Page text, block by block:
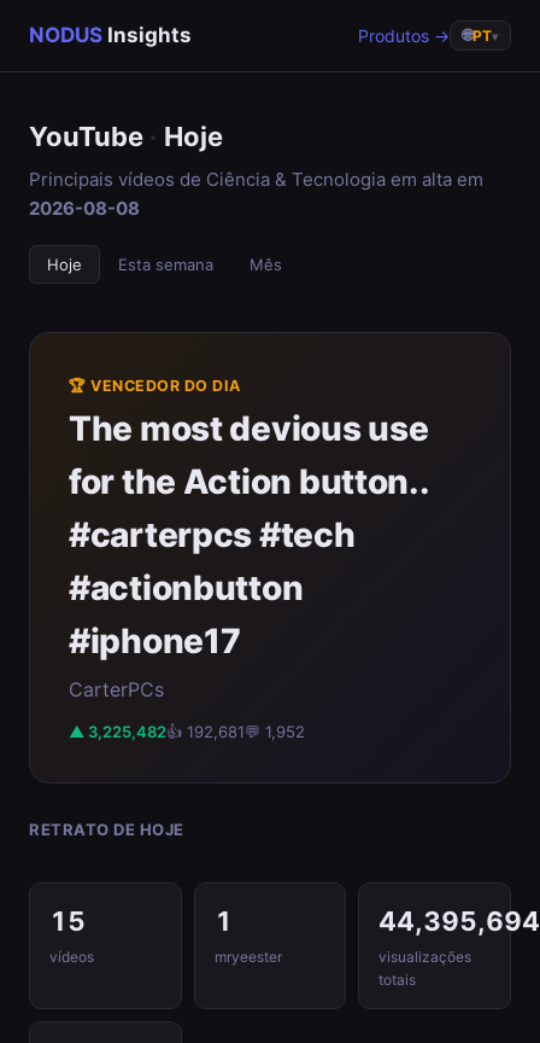
NODUS Insights Produtos → 🌐PT▾
YouTube · Hoje
Principais vídeos de Ciência & Tecnologia em alta em
2026-08-08
Hoje Esta semana Mês
🏆 VENCEDOR DO DIA
The most devious use
for the Action button..
#carterpcs #tech
#actionbutton
#iphone17
CarterPCs
▲ 3,225,482👍 192,681💬 1,952
RETRATO DE HOJE
15
vídeos
1
mryeester
44,395,694
visualizações
totais